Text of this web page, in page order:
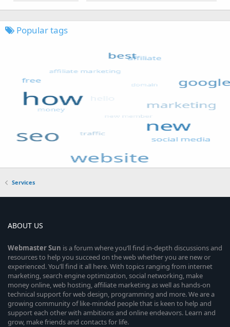
Popular tags
Services
ABOUT US
WebmasterSun is a forum where you’ll find in-depth discussions and
resources to help you succeed on the web whether you are new or
experienced. You’ll find it all here. With topics ranging from internet
marketing, search engine optimization, social networking, make
money online, web hosting, affiliate marketing as well as hands-on
technical support for web design, programming and more. We are a
growing community of like-minded people that is keen to help and
support each other with ambitions and online endeavors. Learn and
grow, make friends and contacts for life.